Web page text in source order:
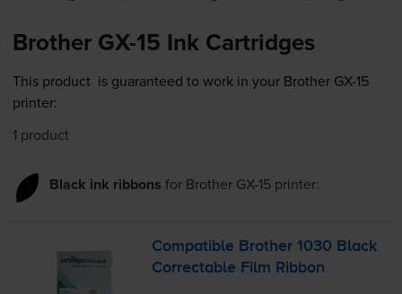
Brother GX-15 Ink Cartridges
This product is guaranteed to work in your Brother GX-15
printer:
1 product
Black ink ribbons for Brother GX-15printer:
Compatible Brother 1030 Black
Correctable Film Ribbon